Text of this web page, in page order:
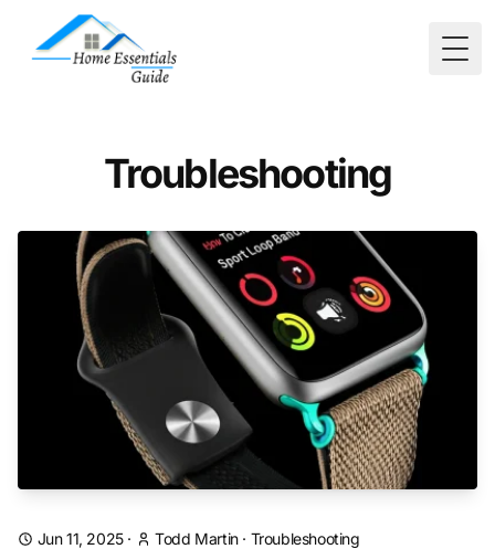
Troubleshooting
Jun 11, 2025· Todd Martin· Troubleshooting